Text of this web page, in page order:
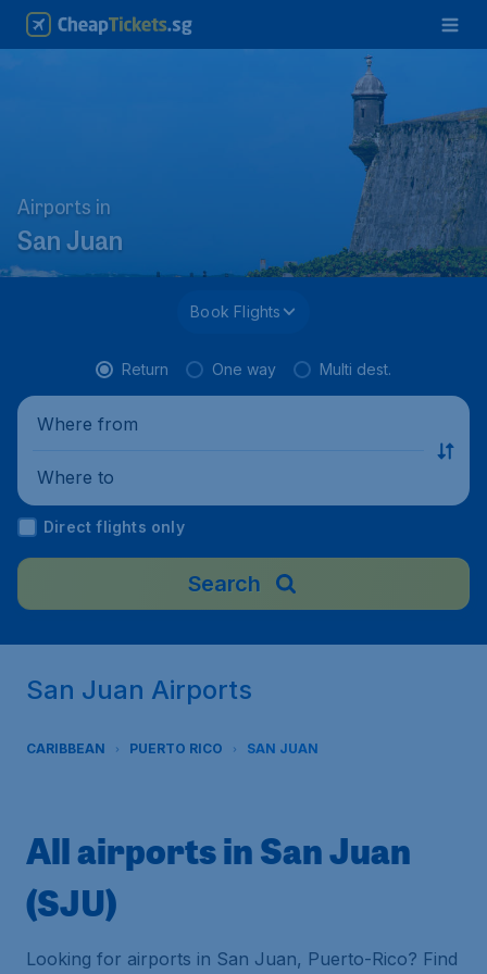
Airports in
San Juan
Book Flights
Return One way Multi dest.
Where from
Where to
Direct flights only
Search
San Juan Airports
CARIBBEAN PUERTO RICO SAN JUAN
All airports in San Juan
(SJU)
Looking for airports in San Juan, Puerto-Rico? Find